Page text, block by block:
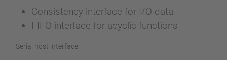
Consistency interface for I/O data
FIFO interface for acyclic functions
Serial host interface: